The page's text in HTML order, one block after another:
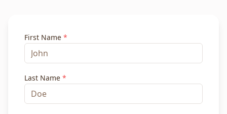
First Name *
Last Name *